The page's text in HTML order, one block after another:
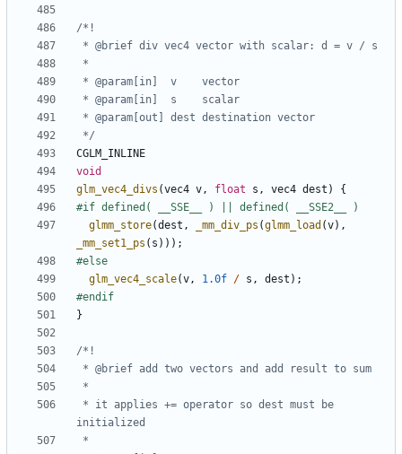
*/
CGLM_INLINE
void
glm_vec4_divs (vec4 v , float s , vec4 dest )
{
glmm_store(dest , _mm_div_ps (glmm_load (v),
_mm_set1_ps ( s )));
glm_vec4_scale(v , 1.0f / s , dest );
}